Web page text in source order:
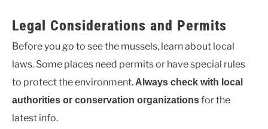
Legal Considerations and Permits
Before you go to see the mussels, learn about local
laws. Some places need permits or have special rules
to protect the environment. Always check with local
authorities or conservation organizationsfor the
latest info.